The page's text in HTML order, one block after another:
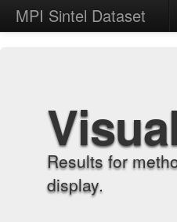
MPI Sintel Dataset
Results for
display.